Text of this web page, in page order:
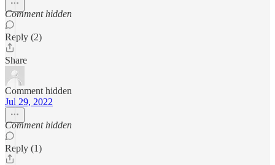
Comment hidden
Reply (2)
Share
Comment hidden
Jul 29, 2022
Comment hidden
Reply (1)